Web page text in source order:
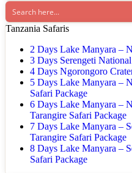
Tanzania Safaris
2 Days Lake Manyara –
3 Days Serengeti
4 Days Ngorongoro
5 Days Lake Manyara –
Safari Package
6 Days Lake Manyara –
Tarangire Safari Package
7 Days Lake Manyara –
Tarangire Safari Package
8 Days Lake Manyara –
Safari Package